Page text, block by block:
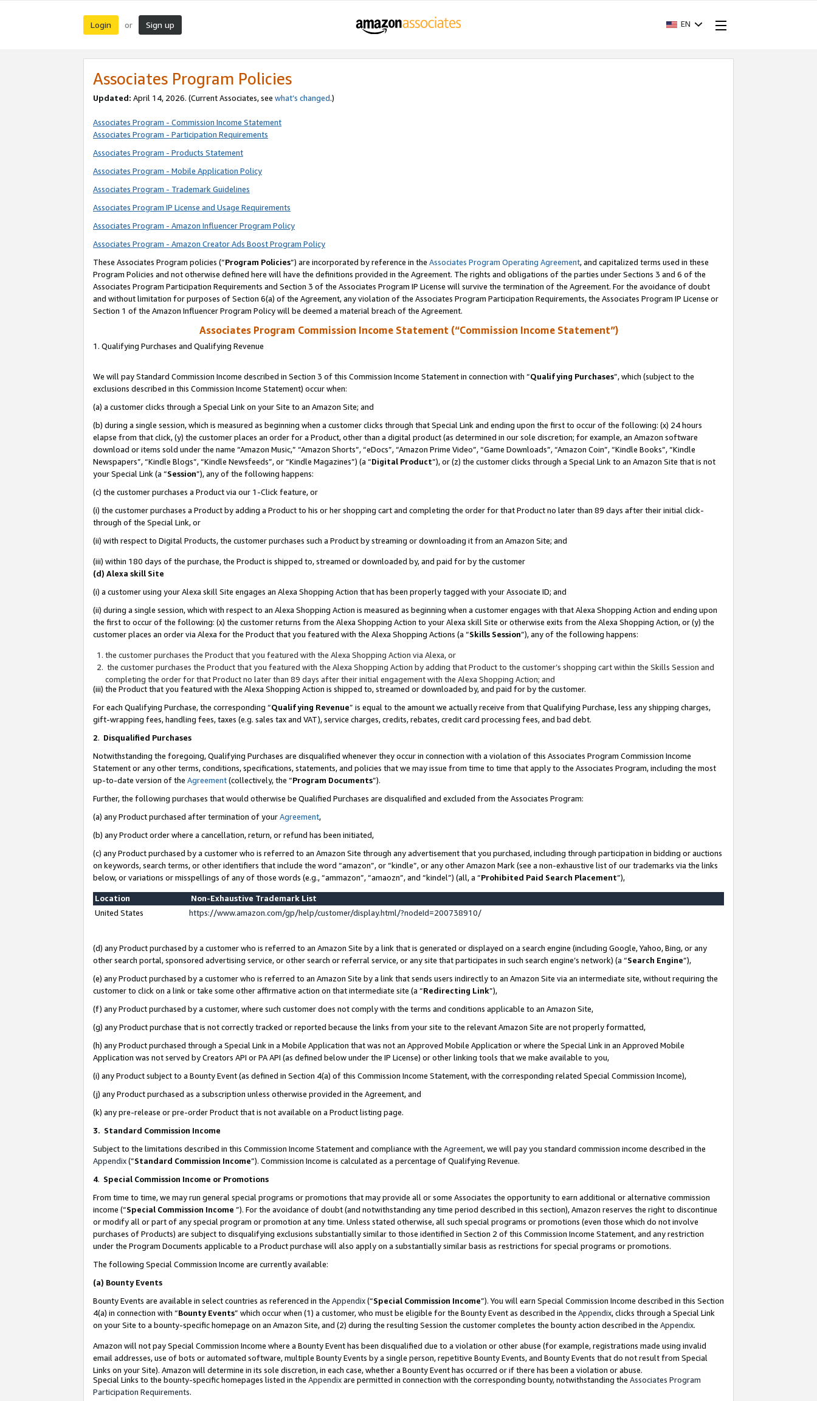
Login or Sign up EN
Associates Program Policies
Updated: April 14, 2026. (Current Associates, see what’s changed.)
Associates Program - Commission Income Statement
Associates Program - Participation Requirements
Associates Program - Products Statement
Associates Program - Mobile Application Policy
Associates Program - Trademark Guidelines
Associates Program IP License and Usage Requirements
Associates Program - Amazon Influencer Program Policy
Associates Program - Amazon Creator Ads Boost Program Policy
These Associates Program policies (“Program Policies”) are incorporated by reference in the Associates Program Operating Agreement, and capitalized terms used in these
Program Policies and not otherwise defined here will have the definitions provided in the Agreement. The rights and obligations of the parties under Sections 3 and 6 of the
Associates Program Participation Requirements and Section 3 of the Associates Program IP License will survive the termination of the Agreement. For the avoidance of doubt
and without limitation for purposes of Section 6(a) of the Agreement, any violation of the Associates Program Participation Requirements, the Associates Program IP License or
Section 1 of the Amazon Influencer Program Policy will be deemed a material breach of the Agreement.
Associates Program Commission Income Statement (“Commission Income Statement”)
1. Qualifying Purchases and Qualifying Revenue
We will pay Standard Commission Income described in Section 3 of this Commission Income Statement in connection with “Qualifying Purchases”, which (subject to the
exclusions described in this Commission Income Statement) occur when:
(a) a customer clicks through a Special Link on your Site to an Amazon Site; and
(b) during a single session, which is measured as beginning when a customer clicks through that Special Link and ending upon the first to occur of the following: (x) 24 hours
elapse from that click, (y) the customer places an order for a Product, other than a digital product (as determined in our sole discretion; for example, an Amazon software
download or items sold under the name “Amazon Music,” “Amazon Shorts”, “eDocs”, “Amazon Prime Video”, “Game Downloads”, “Amazon Coin”, “Kindle Books”, “Kindle
Newspapers”, “Kindle Blogs”, “Kindle Newsfeeds”, or “Kindle Magazines”) (a “Digital Product”), or (z) the customer clicks through a Special Link to an Amazon Site that is not
your Special Link (a “Session”), any of the following happens:
(c) the customer purchases a Product via our 1-Click feature, or
(i) the customer purchases a Product by adding a Product to his or her shopping cart and completing the order for that Product no later than 89 days after their initial click-
through of the Special Link, or
(ii) with respect to Digital Products, the customer purchases such a Product by streaming or downloading it from an Amazon Site; and
(iii) within 180 days of the purchase, the Product is shipped to, streamed or downloaded by, and paid for by the customer
(d) Alexa skill Site
(i) a customer using your Alexa skill Site engages an Alexa Shopping Action that has been properly tagged with your Associate ID; and
(ii) during a single session, which with respect to an Alexa Shopping Action is measured as beginning when a customer engages with that Alexa Shopping Action and ending upon
the first to occur of the following: (x) the customer returns from the Alexa Shopping Action to your Alexa skill Site or otherwise exits from the Alexa Shopping Action, or (y) the
customer places an order via Alexa for the Product that you featured with the Alexa Shopping Actions (a “Skills Session”), any of the following happens:
the customer purchases the Product that you featured with the Alexa Shopping Action via Alexa, or
the customer purchases the Product that you featured with the Alexa Shopping Action by adding that Product to the customer’s shopping cart within the Skills Session and
completing the order for that Product no later than 89 days after their initial engagement with the Alexa Shopping Action; and
(iii) the Product that you featured with the Alexa Shopping Action is shipped to, streamed or downloaded by, and paid for by the customer.
For each Qualifying Purchase, the corresponding “Qualifying Revenue” is equal to the amount we actually receive from that Qualifying Purchase, less any shipping charges,
gift-wrapping fees, handling fees, taxes (e.g. sales tax and VAT), service charges, credits, rebates, credit card processing fees, and bad debt.
2. Disqualified Purchases
Notwithstanding the foregoing, Qualifying Purchases are disqualified whenever they occur in connection with a violation of this Associates Program Commission Income
Statement or any other terms, conditions, specifications, statements, and policies that we may issue from time to time that apply to the Associates Program, including the most
up-to-date version of the Agreement(collectively, the “Program Documents”).
Further, the following purchases that would otherwise be Qualified Purchases are disqualified and excluded from the Associates Program:
(a) any Product purchased after termination of yourAgreement,
(b) any Product order where a cancellation, return, or refund has been initiated,
(c) any Product purchased by a customer who is referred to an Amazon Site through any advertisement that you purchased, including through participation in bidding or auctions
on keywords, search terms, or other identifiers that include the word “amazon”, or “kindle”, or any other Amazon Mark (see a non-exhaustive list of our trademarks via the links
below, or variations or misspellings of any of those words (e.g., “ammazon”, “amaozn”, and “kindel”) (all, a “Prohibited Paid Search Placement”),
Location
Non-Exhaustive Trademark List
United States
https://www.amazon.com/gp/help/customer/display.html/?nodeId=200738910/
(d) any Product purchased by a customer who is referred to an Amazon Site by a link that is generated or displayed on a search engine (including Google, Yahoo, Bing, or any
other search portal, sponsored advertising service, or other search or referral service, or any site that participates in such search engine’s network) (a “Search Engine”),
(e) any Product purchased by a customer who is referred to an Amazon Site by a link that sends users indirectly to an Amazon Site via an intermediate site, without requiring the
customer to click on a link or take some other affirmative action on that intermediate site (a “Redirecting Link”),
(f) any Product purchased by a customer, where such customer does not comply with the terms and conditions applicable to an Amazon Site,
(g) any Product purchase that is not correctly tracked or reported because the links from your site to the relevant Amazon Site are not properly formatted,
(h) any Product purchased through a Special Link in a Mobile Application that was not an Approved Mobile Application or where the Special Link in an Approved Mobile
Application was not served by Creators API or PA API (as defined below under the IP License) or other linking tools that we make available to you,
(i) any Product subject to a Bounty Event (as defined in Section 4(a) of this Commission Income Statement, with the corresponding related Special Commission Income),
(j) any Product purchased as a subscription unless otherwise provided in the Agreement, and
(k) any pre-release or pre-order Product that is not available on a Product listing page.
3. Standard Commission Income
Subject to the limitations described in this Commission Income Statement and compliance with the Agreement, we will pay you standard commission income described in the
Appendix(”Standard Commission Income”). Commission Income is calculated as a percentage of Qualifying Revenue.
4. Special Commission Income or Promotions
From time to time, we may run general special programs or promotions that may provide all or some Associates the opportunity to earn additional or alternative commission
income (“Special Commission Income ”). For the avoidance of doubt (and notwithstanding any time period described in this section), Amazon reserves the right to discontinue
or modify all or part of any special program or promotion at any time. Unless stated otherwise, all such special programs or promotions (even those which do not involve
purchases of Products) are subject to disqualifying exclusions substantially similar to those identified in Section 2 of this Commission Income Statement, and any restriction
under the Program Documents applicable to a Product purchase will also apply on a substantially similar basis as restrictions for special programs or promotions.
The following Special Commission Income are currently available:
(a) Bounty Events
Bounty Events are available in select countries as referenced in the Appendix(“Special Commission Income”). You will earn Special Commission Income described in this Section
4(a) in connection with “Bounty Events” which occur when (1) a customer, who must be eligible for the Bounty Event as described in the Appendix, clicks through a Special Link
on your Site to a bounty-specific homepage on an Amazon Site, and (2) during the resulting Session the customer completes the bounty action described in the Appendix.
Amazon will not pay Special Commission Income where a Bounty Event has been disqualified due to a violation or other abuse (for example, registrations made using invalid
email addresses, use of bots or automated software, multiple Bounty Events by a single person, repetitive Bounty Events, and Bounty Events that do not result from Special
Links on your Site). Amazon will determine in its sole discretion, in each case, whether a Bounty Event has occurred or if there has been a violation or abuse.
Special Links to the bounty-specific homepages listed in the Appendixare permitted in connection with the corresponding bounty, notwithstanding the Associates Program
Participation Requirements.